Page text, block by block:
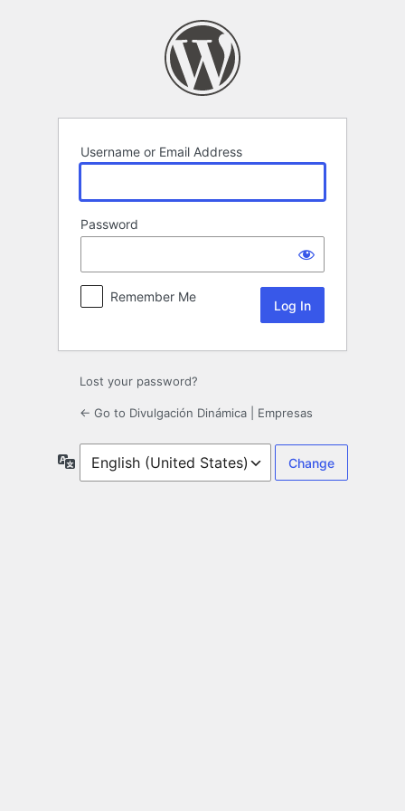
Username or Email Address
Password
Remember Me
Lost your password?
← Go to Divulgación Dinámica | Empresas
Language